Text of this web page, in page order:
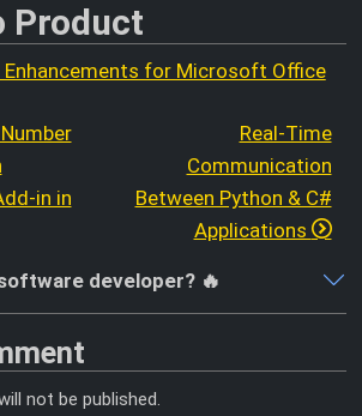
Product
for Microsoft Office
in in
Real-Time
Communication
Between Python & C#
Applications
developer? 🔥
not be published.